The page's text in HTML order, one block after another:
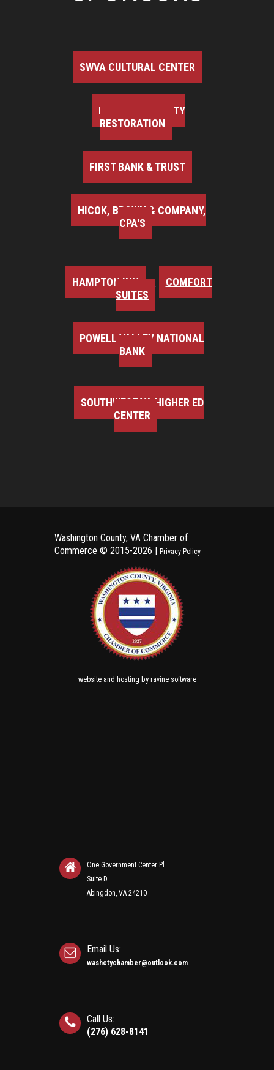
SWVA CULTURAL CENTER
BELFOR PROPERTY
RESTORATION
FIRST BANK & TRUST
HICOK, BROWN & COMPANY,
CPA'S
HAMPTON INN
COMFORT
SUITES
POWELL VALLEY NATIONAL
BANK
SOUTHWEST VA HIGHER ED
CENTER
Washington County, VA Chamber of
Commerce © 2015-2026 | Privacy Policy
websiteand hosting by ravine software
One Government Center Pl
Suite D
Abingdon, VA 24210
Email Us:
washctychamber@outlook.com
Call Us:
(276) 628-8141